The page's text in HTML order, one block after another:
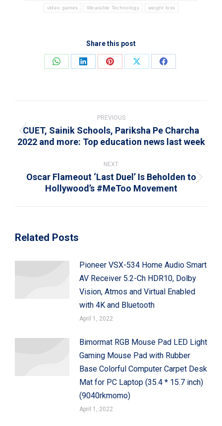
video games Wearable Technology weight loss
Share this post
Share
Share
Share
Share
Share
navigation
PREVIOUS
Previous
CUET, Sainik Schools, Pariksha Pe Charcha
2022 and more: Top education news last week
NEXT
Next
Oscar Flameout ‘Last Duel’ Is Beholden to
Hollywood’s #MeToo Movement
Related Posts
Pioneer VSX-534 Home Audio Smart
AV Receiver 5.2-Ch HDR10, Dolby
Vision, Atmos and Virtual Enabled
with 4K and Bluetooth
April 1, 2022
Bimormat RGB Mouse Pad LED Light
Gaming Mouse Pad with Rubber
Base Colorful Computer Carpet Desk
Mat for PC Laptop (35.4 * 15.7 inch)
(9040rkmomo)
April 1, 2022